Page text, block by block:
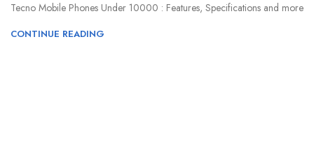
Tecno Mobile Phones Under 10000 : Features, Specifications and more
CONTINUE READING